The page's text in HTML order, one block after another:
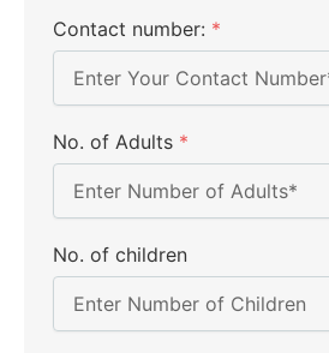
Contact number: *
No. of Adults *
No. of children